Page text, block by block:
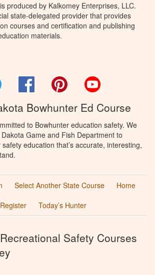
produced by Kalkomey Enterprises, LLC.
state-delegated provider that provides
courses and certification and publishing
materials.
Facebook Pinterest
Bowhunter Ed Course
to Bowhunter education safety. We
Game and Fish Department to
education that’s accurate, interesting,
Select Another State Course
Home
Register
Today’s Hunter
Safety Courses